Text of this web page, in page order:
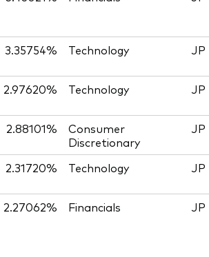
3.35754% Technology JP
2.97620% Technology JP
2.88101%
Consumer
Discretionary
JP
2.31720% Technology JP
2.27062% Financials JP